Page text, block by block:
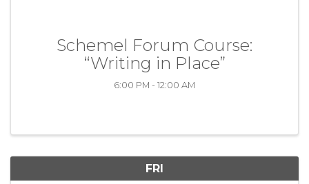
Schemel Forum Course:
“Writing in Place”
6:00 PM - 12:00 AM
FRI